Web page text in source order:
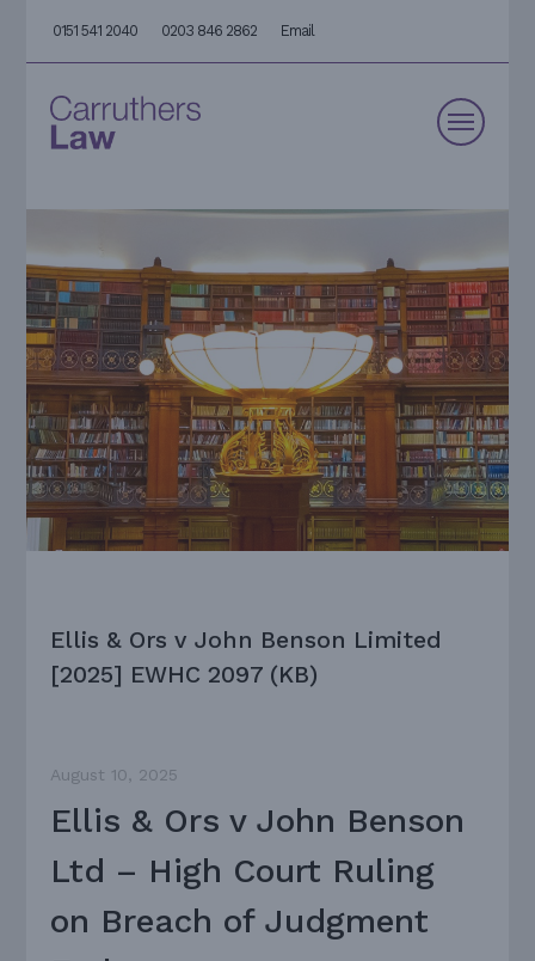
0151 541 2040 0203 846 2862 Email
Ellis & Ors v John Benson Limited
[2025] EWHC 2097 (KB)
August 10, 2025
Ellis & Ors v John Benson
Ltd – High Court Ruling
on Breach of Judgment